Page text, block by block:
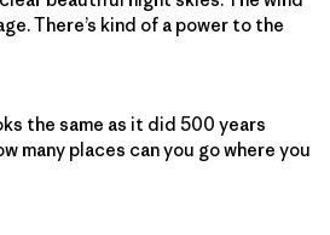
There’s kind of a power to the
the same as it did 500 years
many places can you go where you